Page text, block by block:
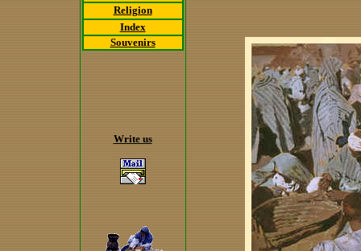
Religion
Index
Souvenirs
Write us